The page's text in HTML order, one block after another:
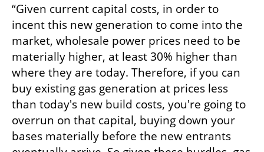
“Given current capital costs, in order to
incent this new generation to come into the
market, wholesale power prices need to be
materially higher, at least 30% higher than
where they are today. Therefore, if you can
buy existing gas generation at prices less
than today's new build costs, you're going to
overrun on that capital, buying down your
bases materially before the new entrants